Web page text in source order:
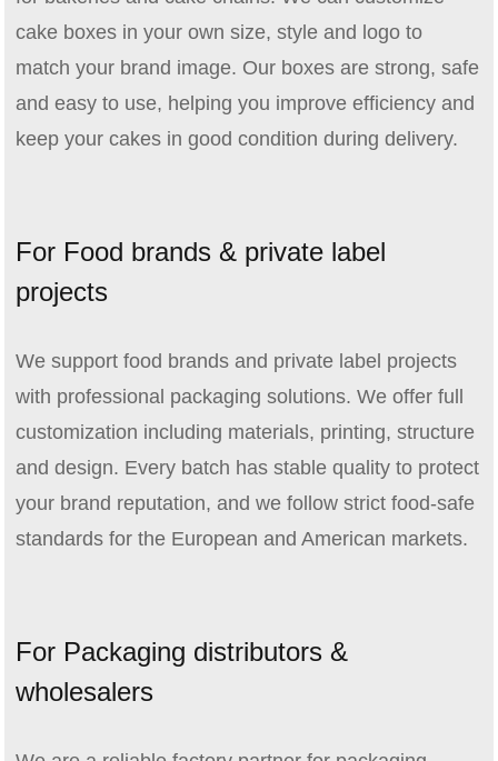
cake boxes in your own size, style and logo to
match your brand image. Our boxes are strong, safe
and easy to use, helping you improve efficiency and
keep your cakes in good condition during delivery.
For Food brands & private label
projects
We support food brands and private label projects
with professional packaging solutions. We offer full
customization including materials, printing, structure
and design. Every batch has stable quality to protect
your brand reputation, and we follow strict food‑safe
standards for the European and American markets.
For Packaging distributors &
wholesalers